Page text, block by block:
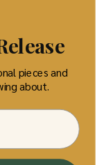
pieces and
about.